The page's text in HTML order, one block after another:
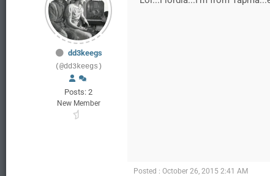
dd3keegs
(@dd3keegs)
Posts: 2
New Member
Posted : October 26, 2015 2:41 AM